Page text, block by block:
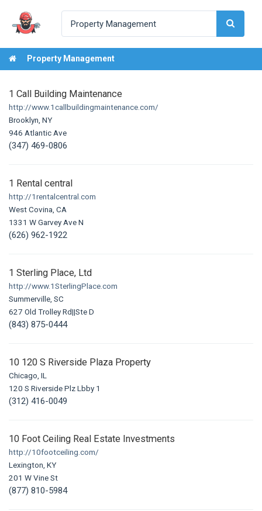
Property Management
1 Call Building Maintenance
http://www.1callbuildingmaintenance.com/
Brooklyn, NY
946 Atlantic Ave
(347) 469-0806
1 Rental central
http://1rentalcentral.com
West Covina, CA
1331 W Garvey Ave N
(626) 962-1922
1 Sterling Place, Ltd
http://www.1SterlingPlace.com
Summerville, SC
627 Old Trolley Rd||Ste D
(843) 875-0444
10 120 S Riverside Plaza Property
Chicago, IL
120 S Riverside Plz Lbby 1
(312) 416-0049
10 Foot Ceiling Real Estate Investments
http://10footceiling.com/
Lexington, KY
201 W Vine St
(877) 810-5984